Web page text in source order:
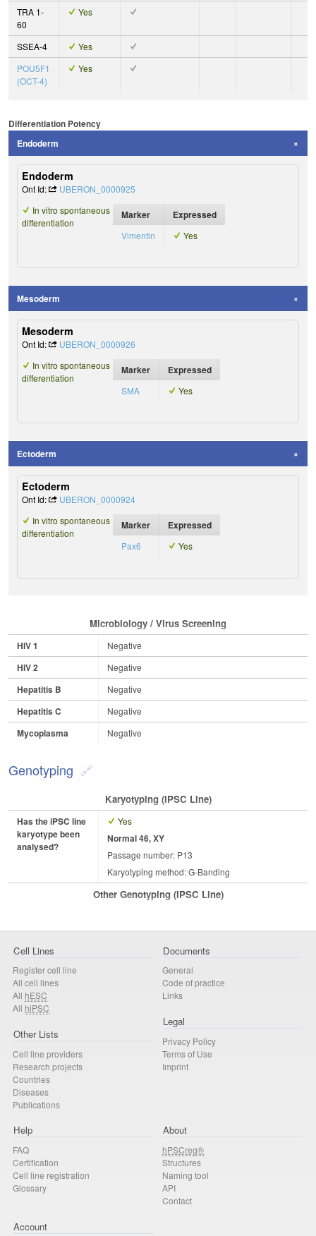
TRA 1-
60
Yes
SSEA-4
Yes
POU5F1
(OCT-4)
Yes
Differentiation Potency
Endoderm
Endoderm
Ont Id:
UBERON_0000925
In vitro spontaneous
differentiation
Marker Expressed
Vimentin Yes
Mesoderm
Mesoderm
Ont Id:
UBERON_0000926
In vitro spontaneous
differentiation
Marker Expressed
SMA Yes
Ectoderm
Ectoderm
Ont Id:
UBERON_0000924
In vitro spontaneous
differentiation
Marker Expressed
Pax6 Yes
Microbiology / Virus Screening
HIV 1 Negative
HIV 2 Negative
Hepatitis B Negative
Hepatitis C Negative
Mycoplasma Negative
Genotyping
Karyotyping (iPSC Line)
Has the iPSC line
karyotype been
analysed?
Yes
Normal 46, XY
Passage number: P13
Karyotyping method: G-Banding
Other Genotyping (iPSC Line)
Cell Lines
Register cell line
All cell lines
All hESC
All hiPSC
Other Lists
Cell line providers
Research projects
Countries
Diseases
Publications
Documents
General
Code of practice
Links
Legal
Privacy Policy
Terms of Use
Imprint
Help
FAQ
Certification
Cell line registration
Glossary
About
hPSCreg®
Structures
Naming tool
API
Contact
Account